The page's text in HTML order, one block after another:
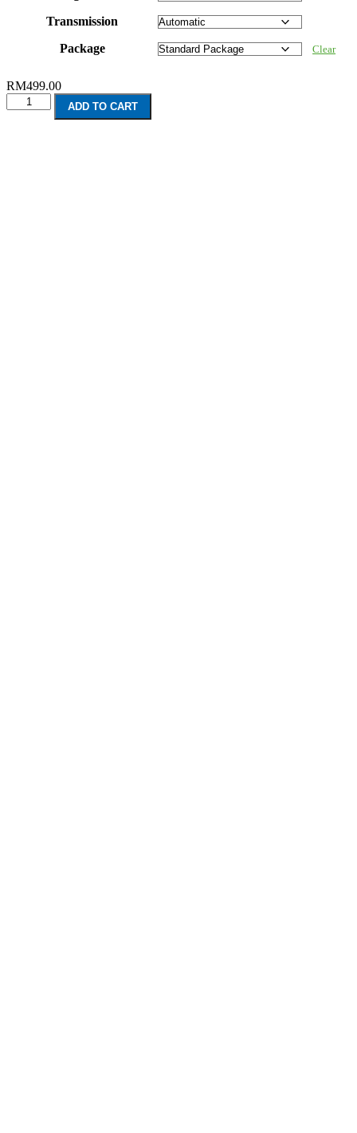
Transmission
Package
Clear
RM499.00
Perodua
Alza
ADD TO CART